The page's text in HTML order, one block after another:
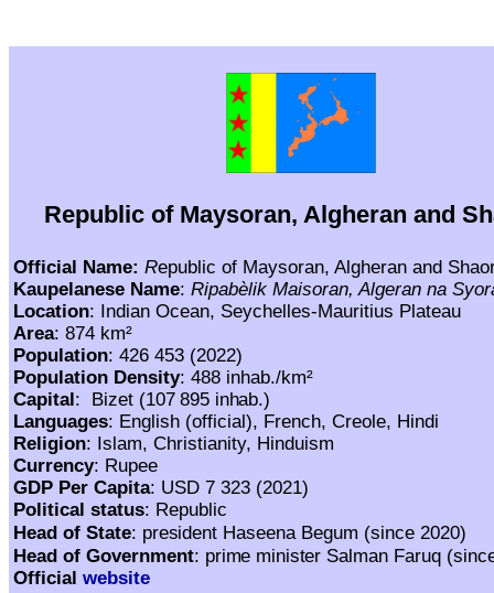
Republic of Maysoran, Algheran and
Official Name: Republic of Maysoran, Algheran and
Kaupelanese Name: Ripabèlik Maisoran, Algeran na
Location: Indian Ocean, Seychelles-Mauritius Plateau
Area: 874 km²
Population: 426 453 (2022)
Population Density: 488 inhab./km²
Capital: Bizet (107 895 inhab.)
Languages: English (official), French, Creole, Hindi
Religion: Islam, Christianity, Hinduism
Currency: Rupee
GDP Per Capita: USD 7 323 (2021)
Political status: Republic
Head of State: president Haseena Begum (since 2020)
Head of Government: prime minister Salman Faruq
Official website